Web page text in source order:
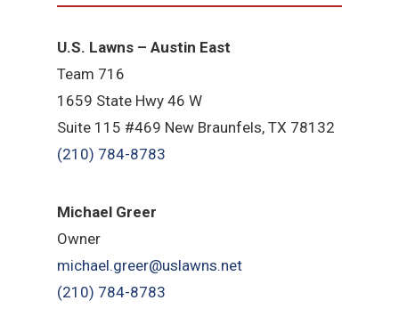
U.S. Lawns – Austin East
Team 716
1659 State Hwy 46 W
Suite 115 #469 New Braunfels, TX 78132
(210) 784-8783
Michael Greer
Owner
michael.greer@uslawns.net
(210) 784-8783